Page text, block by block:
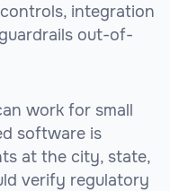
integration
out-of-
work for small
software is
at the city, state,
verify regulatory